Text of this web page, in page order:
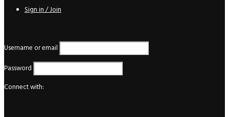
Sign in / Join
Username or email
Password
Connect with: